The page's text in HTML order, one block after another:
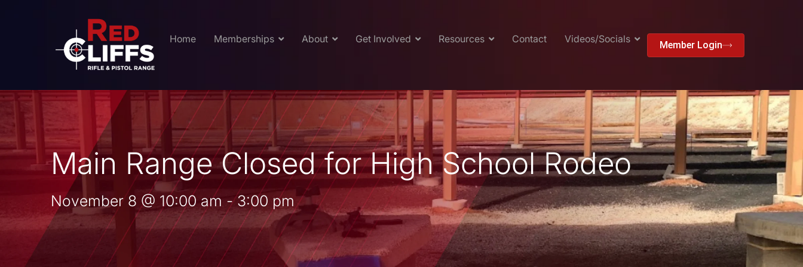
Home Memberships About Get Involved Resources Contact Videos/Socials Member Login
Main Range Closed for High School Rodeo
November 8 @ 10:00 am -3:00 pm